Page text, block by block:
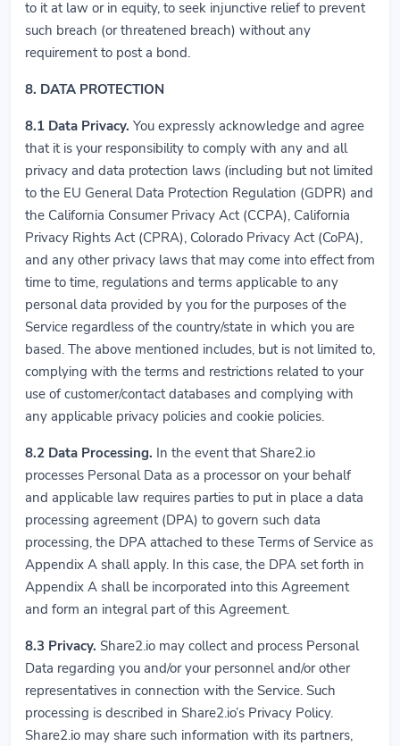
to it at law or in equity, to seek injunctive relief to prevent
such breach (or threatened breach) without any
requirement to post a bond.
8. DATA PROTECTION
8.1 Data Privacy. You expressly acknowledge and agree
that it is your responsibility to comply with any and all
privacy and data protection laws (including but not limited
to the EU General Data Protection Regulation (GDPR) and
the California Consumer Privacy Act (CCPA), California
Privacy Rights Act (CPRA), Colorado Privacy Act (CoPA),
and any other privacy laws that may come into effect from
time to time, regulations and terms applicable to any
personal data provided by you for the purposes of the
Service regardless of the country/state in which you are
based. The above mentioned includes, but is not limited to,
complying with the terms and restrictions related to your
use of customer/contact databases and complying with
any applicable privacy policies and cookie policies.
8.2 Data Processing. In the event that Share2.io
processes Personal Data as a processor on your behalf
and applicable law requires parties to put in place a data
processing agreement (DPA) to govern such data
processing, the DPA attached to these Terms of Service as
Appendix A shall apply. In this case, the DPA set forth in
Appendix A shall be incorporated into this Agreement
and form an integral part of this Agreement.
8.3 Privacy. Share2.io may collect and process Personal
Data regarding you and/or your personnel and/or other
representatives in connection with the Service. Such
processing is described in Share2.io’s Privacy Policy.
Share2.io may share such information with its partners,